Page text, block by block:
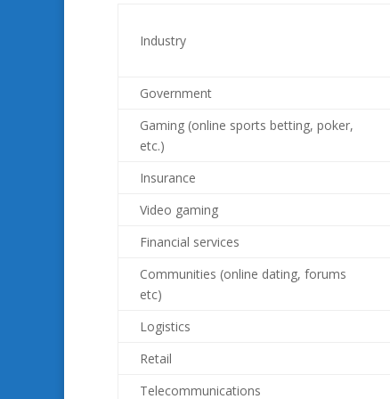
Industry
Government
Gaming (online sports betting, poker,
etc.)
Insurance
Video gaming
Financial services
Communities (online dating, forums
etc)
Logistics
Retail
Telecommunications